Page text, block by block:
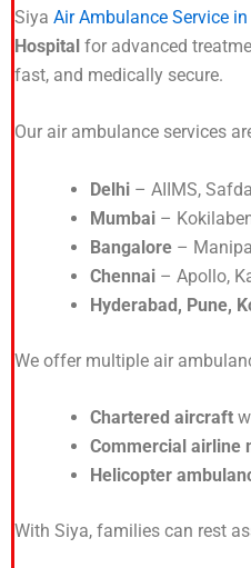
Siya Air Ambulance Service
Hospital for advanced
fast, and medically secure.
Our air ambulance services
Delhi – AIIMS,
Mumbai –
Bangalore –
Chennai – Apollo,
Hyderabad, Pune,
We offer multiple air
Chartered aircraft
Commercial airline
Helicopter
With Siya, families can rest